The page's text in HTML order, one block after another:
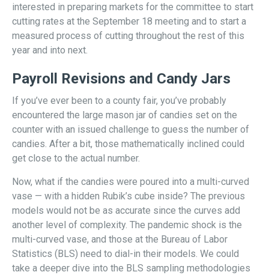
interested in preparing markets for the committee to start
cutting rates at the September 18 meeting and to start a
measured process of cutting throughout the rest of this
year and into next.
Payroll Revisions and Candy Jars
If you’ve ever been to a county fair, you’ve probably
encountered the large mason jar of candies set on the
counter with an issued challenge to guess the number of
candies. After a bit, those mathematically inclined could
get close to the actual number.
Now, what if the candies were poured into a multi-curved
vase — with a hidden Rubik’s cube inside? The previous
models would not be as accurate since the curves add
another level of complexity. The pandemic shock is the
multi-curved vase, and those at the Bureau of Labor
Statistics (BLS) need to dial-in their models. We could
take a deeper dive into the BLS sampling methodologies